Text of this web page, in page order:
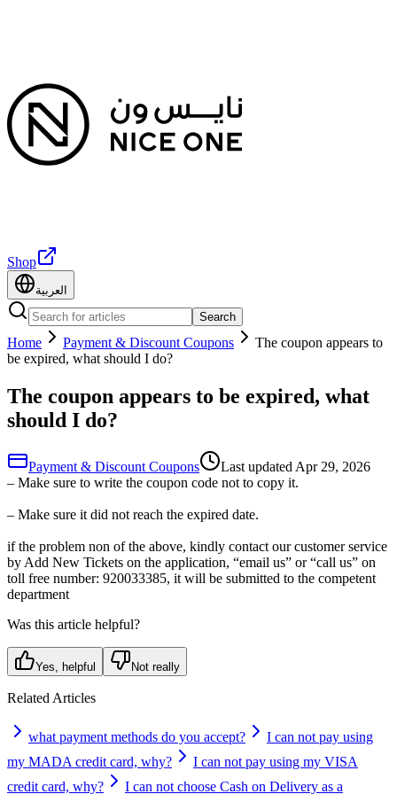
Shop
العربية
Search
Home Payment & Discount Coupons
The coupon appears to
be expired, what should I do?
The coupon appears to be expired, what
should I do?
Payment & Discount Coupons Last updated Apr 29, 2026
– Make sure to write the coupon code not to copy it.
– Make sure it did not reach the expired date.
if the problem non of the above, kindly contact our customer service
by Add New Tickets on the application, “email us” or “call us” on
toll free number: 920033385, it will be submitted to the competent
department
Was this article helpful?
Yes, helpful Not really
Related Articles
what payment methods do you accept?
I can not pay using
my MADA credit card, why?
I can not pay using my VISA
credit card, why?
I can not choose Cash on Delivery as a